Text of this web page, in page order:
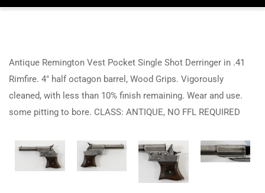
Antique Remington Vest Pocket Single Shot Derringer in .41
Rimfire. 4″ half octagon barrel, Wood Grips. Vigorously
cleaned, with less than 10% finish remaining. Wear and use.
some pitting to bore. CLASS: ANTIQUE, NO FFL REQUIRED